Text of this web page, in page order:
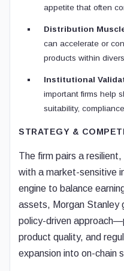
appetite that often
Distribution
can accelerate or
products within
Institutional
important firms help
suitability,
STRATEGY &
The firm pairs a
with a market-sensitive
engine to balance
assets, Morgan Stanley
policy-driven
product quality, and
expansion into on-chain